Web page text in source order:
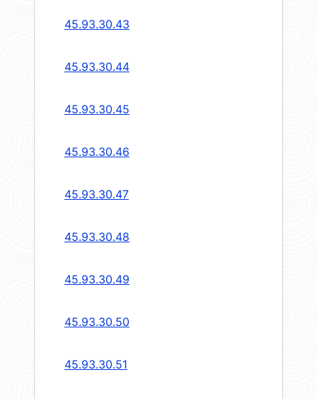
45.93.30.43
45.93.30.44
45.93.30.45
45.93.30.46
45.93.30.47
45.93.30.48
45.93.30.49
45.93.30.50
45.93.30.51